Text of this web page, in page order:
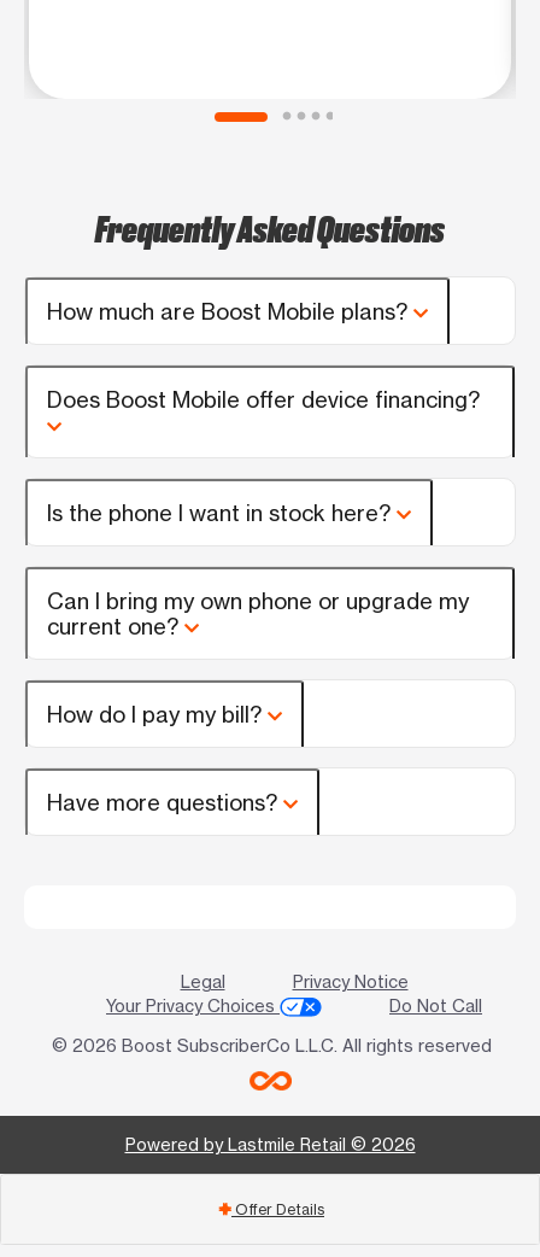
Frequently Asked Questions
How much are Boost Mobile plans?
Does Boost Mobile offer device financing?
Is the phone I want in stock here?
Can I bring my own phone or upgrade my
current one?
How do I pay my bill?
Have more questions?
Legal
Privacy Notice
Your Privacy Choices
Do Not Call
© 2026 Boost SubscriberCo L.L.C. All rights reserved
Powered by Lastmile Retail © 2026
add Offer Details